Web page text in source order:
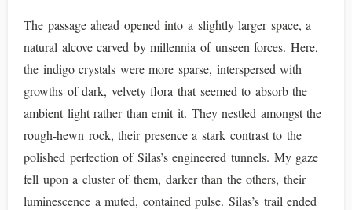
The passage ahead opened into a slightly larger space, a
natural alcove carved by millennia of unseen forces. Here,
the indigo crystals were more sparse, interspersed with
growths of dark, velvety flora that seemed to absorb the
ambient light rather than emit it. They nestled amongst the
rough-hewn rock, their presence a stark contrast to the
polished perfection of Silas’s engineered tunnels. My gaze
fell upon a cluster of them, darker than the others, their
luminescence a muted, contained pulse. Silas’s trail ended